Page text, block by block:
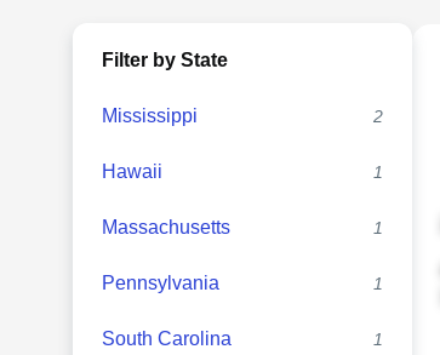
Filter by State
Mississippi 2
Hawaii 1
Massachusetts 1
Pennsylvania 1
South Carolina 1